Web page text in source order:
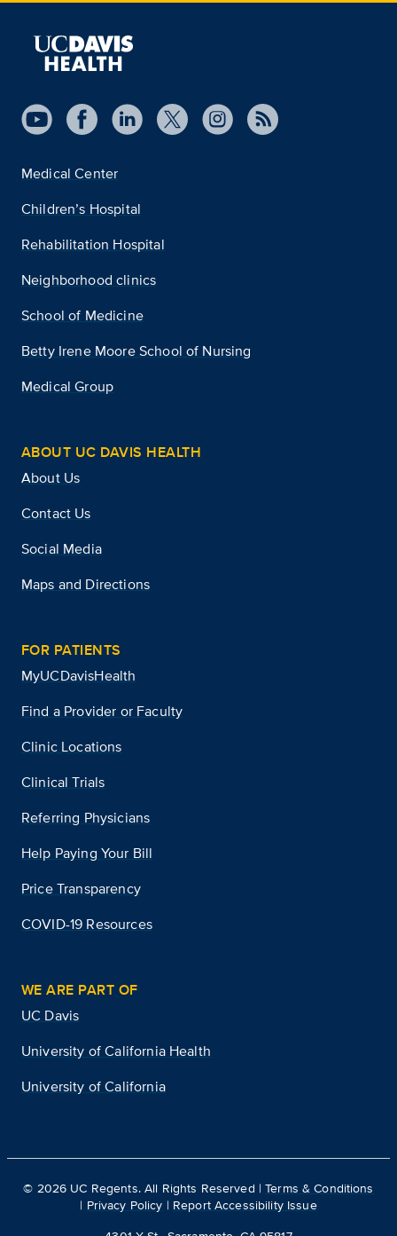
Medical Center
Children’s Hospital
Rehabilitation Hospital
Neighborhood clinics
School of Medicine
Betty Irene Moore School of Nursing
Medical Group
ABOUT UC DAVIS HEALTH
About Us
Contact Us
Social Media
Maps and Directions
FOR PATIENTS
MyUCDavisHealth
Find a Provider or Faculty
Clinic Locations
Clinical Trials
Referring Physicians
Help Paying Your Bill
Price Transparency
COVID-19 Resources
WE ARE PART OF
UC Davis
University of California Health
University of California
© 2026 UC Regents. All Rights Reserved |Terms & Conditions
| Privacy Policy | Report Accessibility Issue